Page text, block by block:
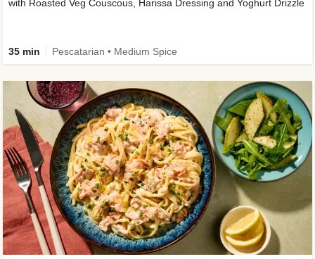
with Roasted Veg Couscous, Harissa Dressing and Yoghurt Drizzle
35 min Pescatarian • Medium Spice